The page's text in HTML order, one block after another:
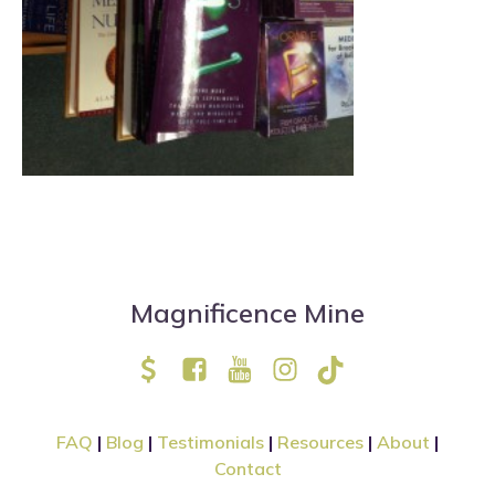
Magnificence Mine
FAQ | Blog | Testimonials | Resources | About |
Contact